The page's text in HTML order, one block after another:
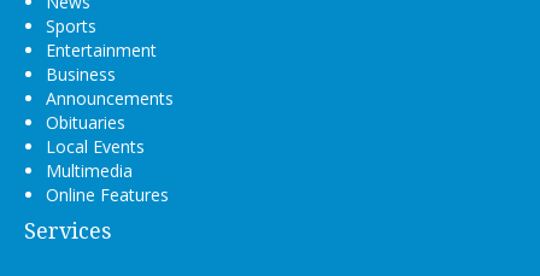
Sports
Entertainment
Business
Announcements
Obituaries
Local Events
Multimedia
Online Features
Services